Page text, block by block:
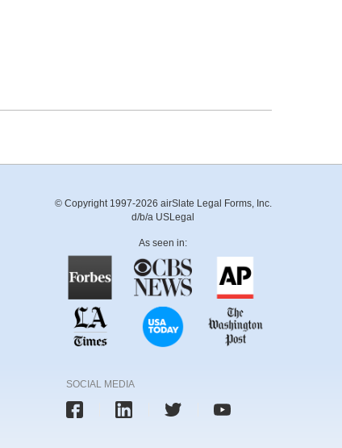
© Copyright 1997-2026 airSlate Legal Forms, Inc.
d/b/a USLegal
As seen in:
SOCIAL MEDIA